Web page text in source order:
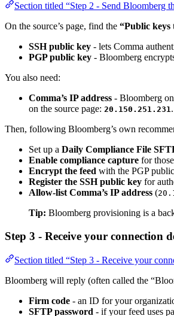
Section titled “Step 2 - Send Bloomberg
On the source’s page, find the “Public
SSH public key - lets Comma
PGP public key - Bloomberg
You also need:
Comma’s IP address - Bloomberg
on the source page: 20.150.251.231.
Then, following Bloomberg’s own
Set up a Daily Compliance File
Enable compliance capture for
Encrypt the feed with the PGP
Register the SSH public key for
Allow-list Comma’s IP address (
Tip: Bloomberg provisioning is a
Step 3 - Receive your connection
Section titled “Step 3 - Receive your
Bloomberg will reply (often called the
Firm code - an ID for your
SFTP password - if your feed uses